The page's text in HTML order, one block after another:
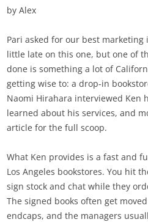
by Alex
Pari asked for our best marketing
little late on this one, but one of
done is something a lot of
getting wise to: a drop-in
Naomi Hirahara interviewed Ken
learned about his services, and
article for the full scoop.
What Ken provides is a fast and
Los Angeles bookstores. You hit
sign stock and chat while they
The signed books often get
endcaps, and the managers